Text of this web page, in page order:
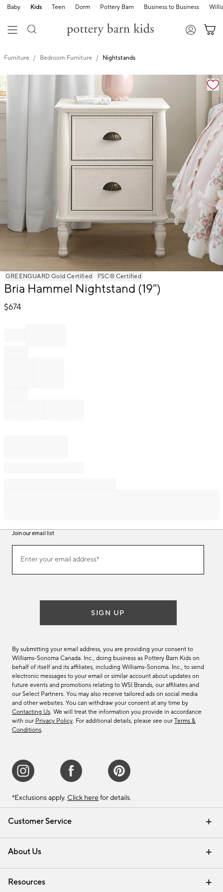
Baby Kids Teen Dorm Pottery Barn Business to Business
Furniture Bedroom Furniture Nightstands
Zoomable product image with magnification
Item
of
GREENGUARD Gold Certified FSC® Certified
Bria Hammel Nightstand (19")
$674
Customer Service
Contact Us Email Preferences
Track Your Order Returns & Exchanges
Shipping Information
About Us
Our Story Careers
Find a Store
Resources
Join our email list
ourEnter your email address*
(required)
SIGN UP
By submitting your email address, you are providing your consent to
Williams-Sonoma Canada. Inc., doing business as Pottery Barn Kids on
behalf of itself and its affiliates, including Williams-Sonoma. Inc., to send
electronic messages to your email or similar account about updates on
future events and promotions relating to WSI Brands, our affiliates and
our Select Partners. You may also receive tailored ads on social media
and other websites. You can withdraw your consent at any time by
Contacting Us. We will treat the information you provide in accordance
with our Privacy Policy. For additional details, please see our Terms &
Conditions.
*Exclusions apply. Click here for details.